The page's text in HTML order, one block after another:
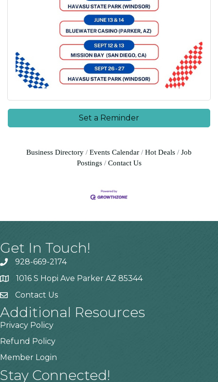
Set a Reminder
Business Directory Events Calendar Hot Deals
Job
Postings
Contact Us
Get In Touch!
928-669-2174
1016 S Hopi Ave Parker AZ 85344
Contact Us
Additional Resources
Privacy Policy
Refund Policy
Member Login
Stay Connected!